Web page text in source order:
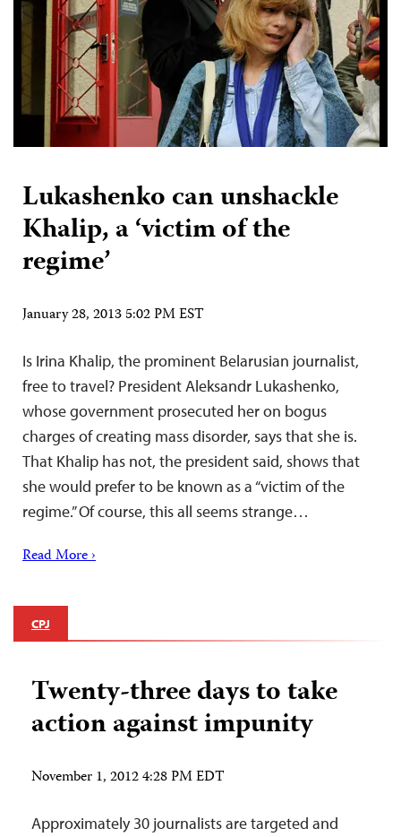
Lukashenko can unshackle
Khalip, a ‘victim of the
regime’
January 28, 2013 5:02 PM EST
Is Irina Khalip, the prominent Belarusian journalist,
free to travel? President Aleksandr Lukashenko,
whose government prosecuted her on bogus
charges of creating mass disorder, says that she is.
That Khalip has not, the president said, shows that
she would prefer to be known as a “victim of the
regime.” Of course, this all seems strange…
Read More ›
CPJ
Twenty-three days to take
action against impunity
November 1, 2012 4:28 PM EDT
Approximately 30 journalists are targeted and